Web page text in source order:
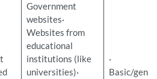
Government
websites·
Websites from
educational
institutions (like
universities)·
·
Basic/